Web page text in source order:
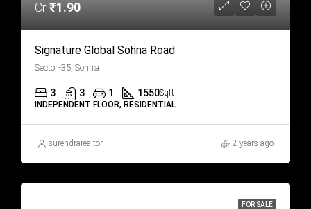
Cr₹1.90
Signature Global Sohna Road
Sector-35, Sohna
3 3 1 1550Sqft
INDEPENDENT FLOOR, RESIDENTIAL
surendrarealtor 2 years ago
FOR SALE